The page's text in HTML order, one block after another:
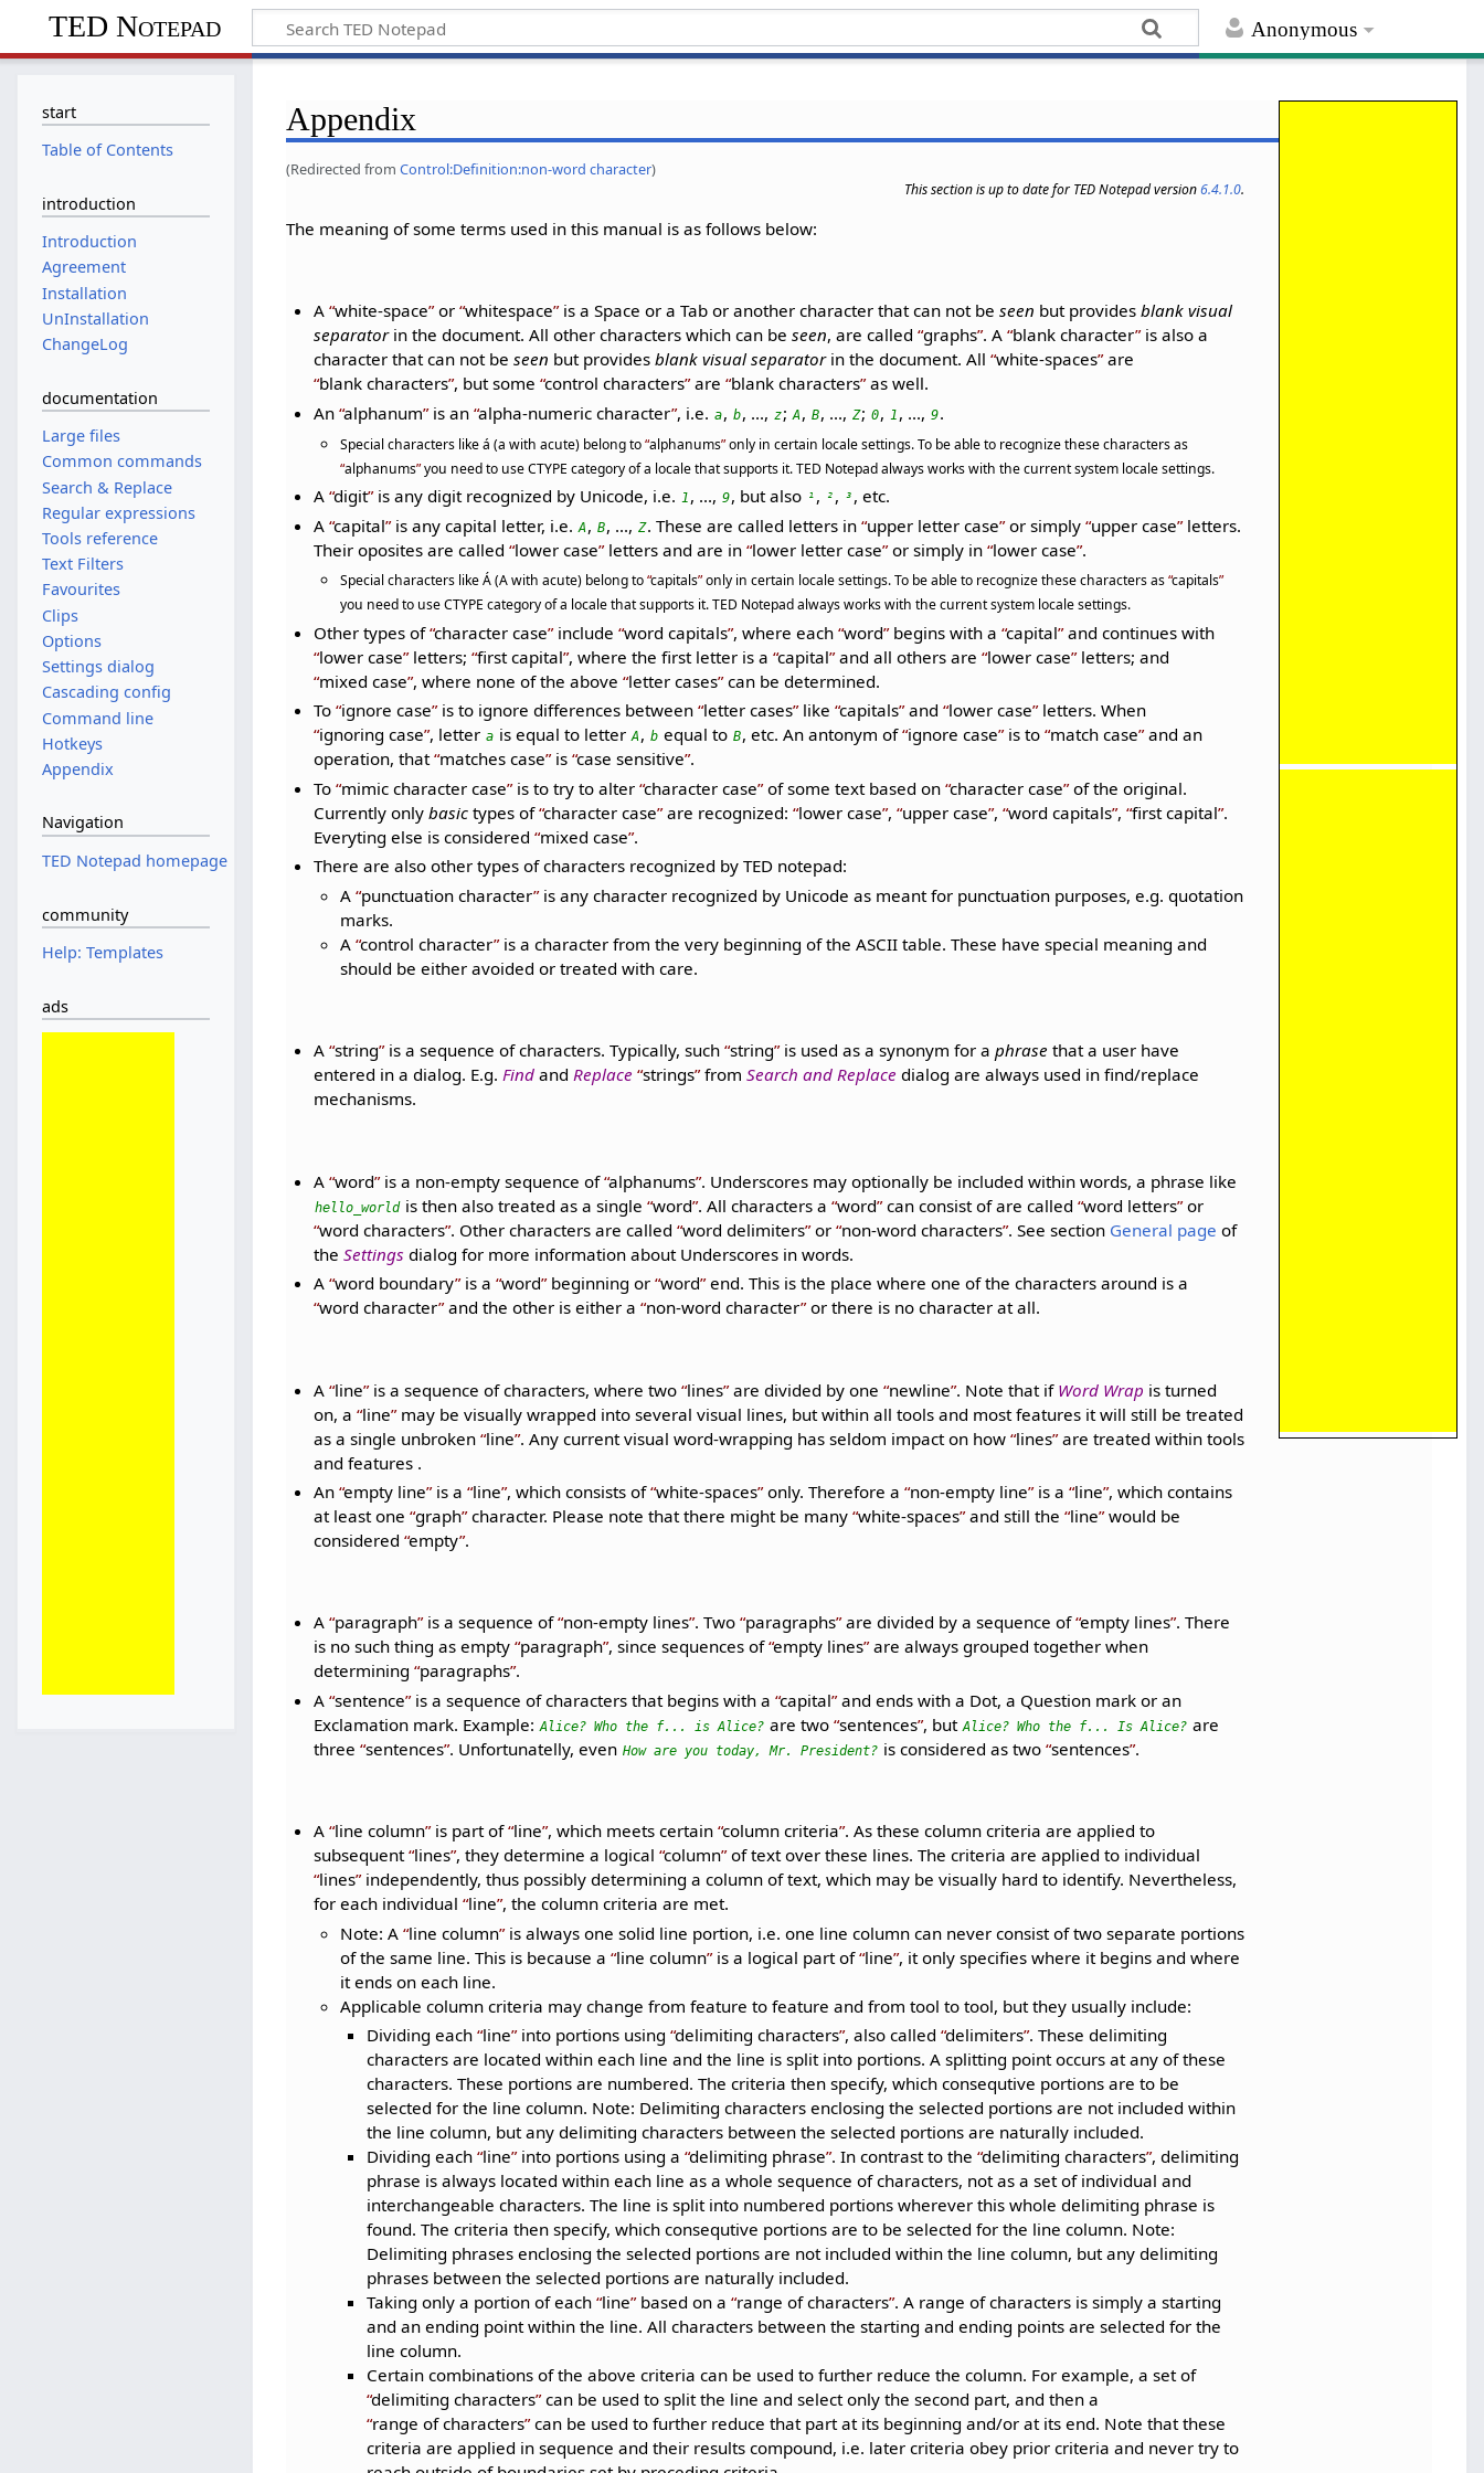
Anonymous
TED Notepad
Appendix
(Redirected fromControl:Definition:non-word character)
This section is up to date for TED Notepad version6.4.1.0.
The meaning of some terms used in this manual is as follows below:
A white-space or whitespace is a Space or a Tab or another character that can not be seen but provides blank visual
separatorin the document. All other characters which can be seen, are called graphs . A blank character is also a
character that can not be seen but provides blank visual separatorin the document. All white-spaces are
blank characters , but some control characters are blank characters as well.
An alphanum is an alpha-numeric character , i.e. a, b, ..., z; A, B, ..., Z; 0, 1 , ..., 9.
Special characters like á (a with acute) belong to alphanums only in certain locale settings. To be able to recognize these characters as
alphanums you need to use CTYPE category of a locale that supports it. TED Notepad always works with the current system locale settings.
A digit is any digit recognized by Unicode, i.e. 1 , ..., 9, but also ¹ , ² , ³ , etc.
A capital is any capital letter, i.e. A , B, ..., Z. These are called letters in upper letter case or simply upper case letters.
Their oposites are called lower case letters and are in lower letter case or simply in lower case .
Special characters like Á (A with acute) belong to capitals only in certain locale settings. To be able to recognize these characters as capitals
you need to use CTYPE category of a locale that supports it. TED Notepad always works with the current system locale settings.
Other types of character case include word capitals , where each word begins with a capital and continues with
lower case letters; first capital , where the first letter is a capital and all others are lower case letters; and
mixed case , where none of the above letter cases can be determined.
To ignore case is to ignore differences between letter cases like capitals and lower case letters. When
ignoring case , letter a is equal to letter A, b equal to B, etc. An antonym of ignore case is to match case and an
operation, that matches case is case sensitive .
To mimic character case is to try to alter character case of some text based on character case of the original.
Currently only basictypes of character case are recognized: lower case , upper case , word capitals , first capital .
Everyting else is considered mixed case .
There are also other types of characters recognized by TED notepad:
A punctuation character is any character recognized by Unicode as meant for punctuation purposes, e.g. quotation
marks.
A control character is a character from the very beginning of the ASCII table. These have special meaning and
should be either avoided or treated with care.
A string is a sequence of characters. Typically, such string is used as a synonym for a phrase that a user have
entered in a dialog. E.g. Findand Replace strings from Search and Replace dialog are always used in find/replace
mechanisms.
A word is a non-empty sequence of alphanums . Underscores may optionally be included within words, a phrase like
hello_worldis then also treated as a single word . All characters a word can consist of are called word letters or
word characters . Other characters are called word delimiters or non-word characters . See section General page of
the Settings dialog for more information about Underscores in words.
A word boundary is a word beginning or word end. This is the place where one of the characters around is a
word character and the other is either a non-word character or there is no character at all.
A line is a sequence of characters, where two lines are divided by one newline . Note that if Word Wrap is turned
on, a line may be visually wrapped into several visual lines, but within all tools and most features it will still be treated
as a single unbroken line . Any current visual word-wrapping has seldom impact on how lines are treated within tools
and features .
An empty line is a line , which consists of white-spaces only. Therefore a non-empty line is a line , which contains
at least one graph character. Please note that there might be many white-spaces and still the line would be
considered empty .
A paragraph is a sequence of non-empty lines . Two paragraphs are divided by a sequence of empty lines . There
is no such thing as empty paragraph , since sequences of empty lines are always grouped together when
determining paragraphs .
A sentence is a sequence of characters that begins with a capital and ends with a Dot, a Question mark or an
Exclamation mark. Example: Alice? Who the f... is Alice? are two sentences , but Alice? Who the f... Is Alice? are
three sentences . Unfortunatelly, even How are you today, Mr. President? is considered as two sentences .
A line column is part of line , which meets certain column criteria . As these column criteria are applied to
subsequent lines , they determine a logical column of text over these lines. The criteria are applied to individual
lines independently, thus possibly determining a column of text, which may be visually hard to identify. Nevertheless,
for each individual line , the column criteria are met.
Note: A line column is always one solid line portion, i.e. one line column can never consist of two separate portions
of the same line. This is because a line column is a logical part of line , it only specifies where it begins and where
it ends on each line.
Applicable column criteria may change from feature to feature and from tool to tool, but they usually include:
Dividing each line into portions using delimiting characters , also called delimiters . These delimiting
characters are located within each line and the line is split into portions. A splitting point occurs at any of these
characters. These portions are numbered. The criteria then specify, which consequtive portions are to be
selected for the line column. Note: Delimiting characters enclosing the selected portions are not included within
the line column, but any delimiting characters between the selected portions are naturally included.
Dividing each line into portions using a delimiting phrase . In contrast to the delimiting characters , delimiting
phrase is always located within each line as a whole sequence of characters, not as a set of individual and
interchangeable characters. The line is split into numbered portions wherever this whole delimiting phrase is
found. The criteria then specify, which consequtive portions are to be selected for the line column. Note:
Delimiting phrases enclosing the selected portions are not included within the line column, but any delimiting
phrases between the selected portions are naturally included.
Taking only a portion of each line based on a range of characters . A range of characters is simply a starting
and an ending point within the line. All characters between the starting and ending points are selected for the
line column.
Certain combinations of the above criteria can be used to further reduce the column. For example, a set of
delimiting characters can be used to split the line and select only the second part, and then a
range of characters can be used to further reduce that part at its beginning and/or at its end. Note that these
criteria are applied in sequence and their results compound, i.e. later criteria obey prior criteria and never try to
start
Table of Contents
introduction
Introduction
Agreement
Installation
UnInstallation
ChangeLog
documentation
Large files
Common commands
Search & Replace
Regular expressions
Tools reference
Text Filters
Favourites
Clips
Options
Settings dialog
Cascading config
Command line
Hotkeys
Appendix
Navigation
TED Notepad homepage
community
Help: Templates
ads